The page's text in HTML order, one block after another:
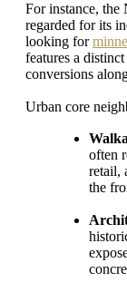
For instance,
regarded for its
looking for
features a
conversions
Urban core
often
retail,
the